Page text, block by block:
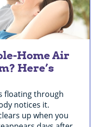
Home Air
Here’s
floating through
notices it.
up when you